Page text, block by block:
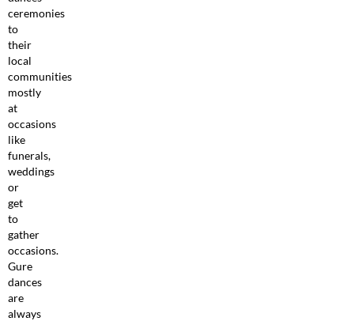
ceremonies
to
their
local
communities
mostly
at
occasions
like
funerals,
weddings
or
get
to
gather
occasions.
Gure
dances
are
always